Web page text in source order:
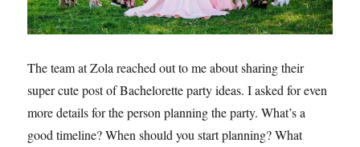
The team at Zola reached out to me about sharing their
super cute post of Bachelorette party ideas. I asked for even
more details for the person planning the party. What’s a
good timeline? When should you start planning? What